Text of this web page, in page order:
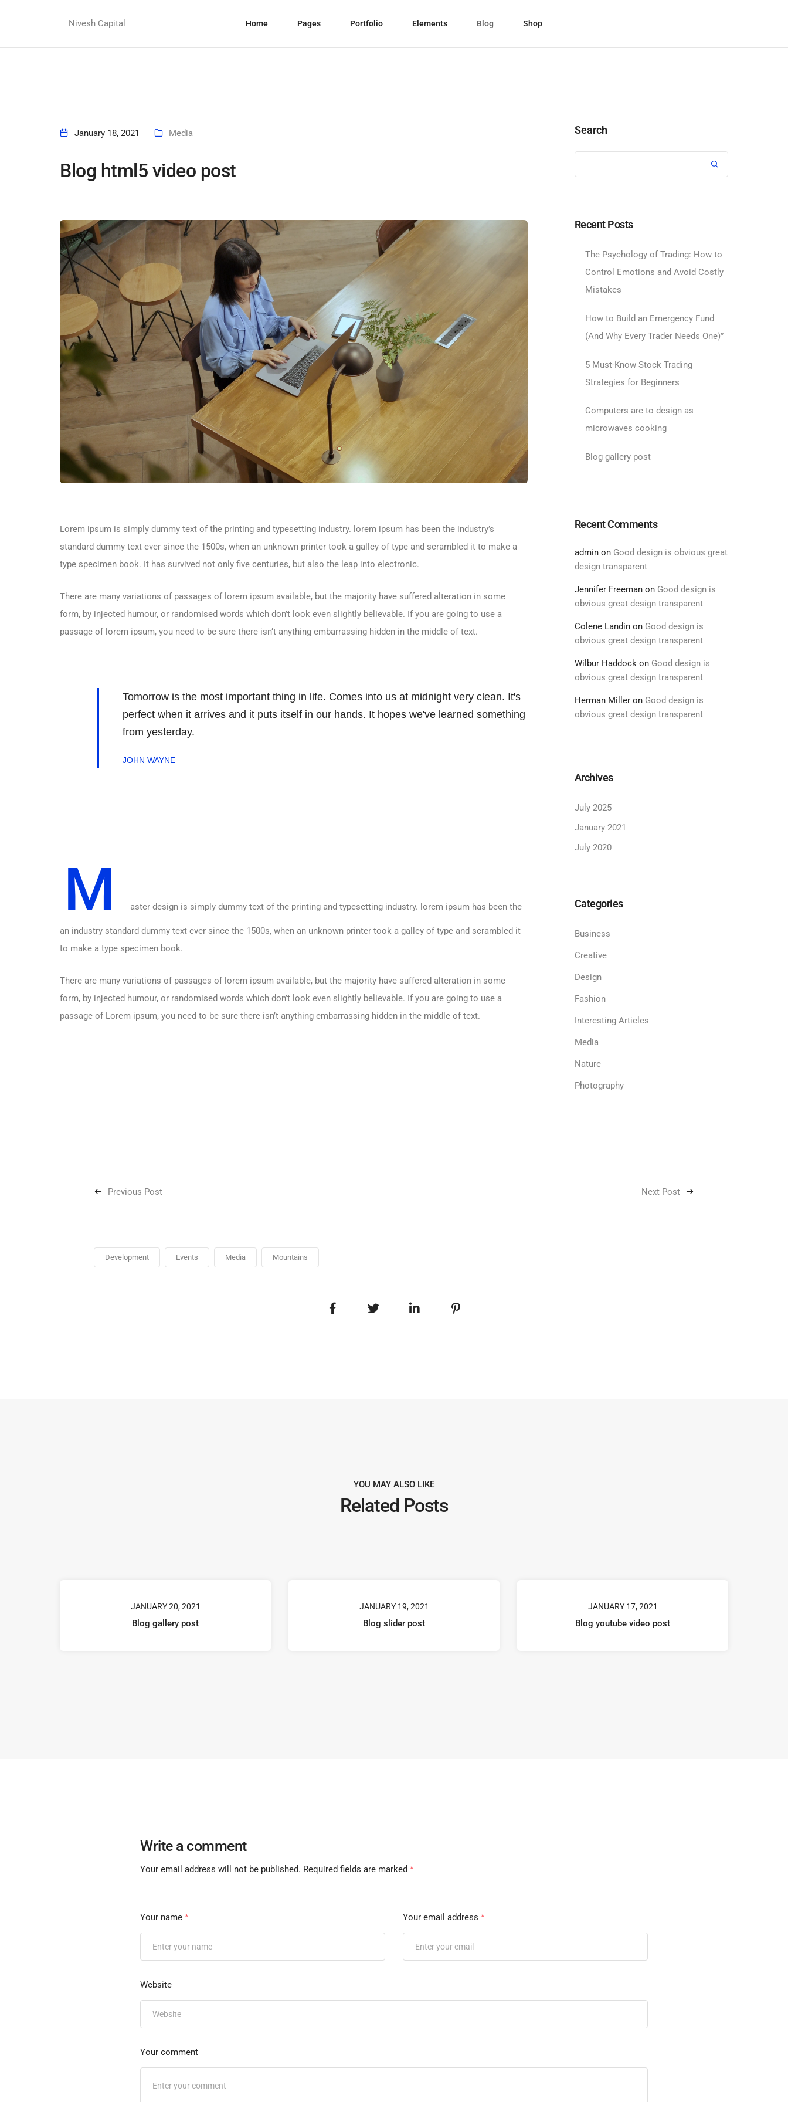
Nivesh Capital Home Pages Portfolio Elements Blog Shop
January 18, 2021 Media
Blog html5 video post
Lorem ipsum is simply dummy text of the printing and typesetting industry. lorem ipsum has been the industry’s
standard dummy text ever since the 1500s, when an unknown printer took a galley of type and scrambled it to make a
type specimen book. It has survived not only five centuries, but also the leap into electronic.
There are many variations of passages of lorem ipsum available, but the majority have suffered alteration in some
form, by injected humour, or randomised words which don’t look even slightly believable. If you are going to use a
passage of lorem ipsum, you need to be sure there isn’t anything embarrassing hidden in the middle of text.
Tomorrow is the most important thing in life. Comes into us at midnight very clean. It's
perfect when it arrives and it puts itself in our hands. It hopes we've learned something
from yesterday.
JOHN WAYNE
M aster design is simply dummy text of the printing and typesetting industry. lorem ipsum has been the
an industry standard dummy text ever since the 1500s, when an unknown printer took a galley of type and scrambled it
to make a type specimen book.
There are many variations of passages of lorem ipsum available, but the majority have suffered alteration in some
form, by injected humour, or randomised words which don’t look even slightly believable. If you are going to use a
passage of Lorem ipsum, you need to be sure there isn’t anything embarrassing hidden in the middle of text.
Search
Recent Posts
The Psychology of Trading: How to
Control Emotions and Avoid Costly
Mistakes
How to Build an Emergency Fund
(And Why Every Trader Needs One)”
5 Must-Know Stock Trading
Strategies for Beginners
Computers are to design as
microwaves cooking
Blog gallery post
Recent Comments
adminon Good design is obvious great
design transparent
Jennifer Freemanon Good design is
obvious great design transparent
Colene Landinon Good design is
obvious great design transparent
Wilbur Haddockon Good design is
obvious great design transparent
Herman Milleron Good design is
obvious great design transparent
Archives
July 2025
January 2021
July 2020
Categories
Business
Creative
Design
Fashion
Interesting Articles
Media
Nature
Photography
Previous Post Next Post
Development Events Media Mountains
YOU MAY ALSO LIKE
Related Posts
JANUARY 20, 2021
Blog gallery post
JANUARY 19, 2021
Blog slider post
JANUARY 17, 2021
Blog youtube video post
Write a comment
Your email address will not be published. Required fields are marked*
Your name* Your email address *
Website
Your comment